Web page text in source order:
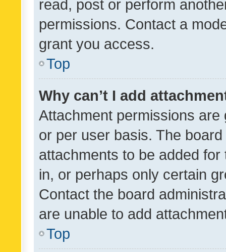
read, post or perform
permissions. Contact a
grant you access.
Top
Why can’t I add
Attachment permissions
or per user basis. The
attachments to be added
in, or perhaps only certain
Contact the board
are unable to add
Top